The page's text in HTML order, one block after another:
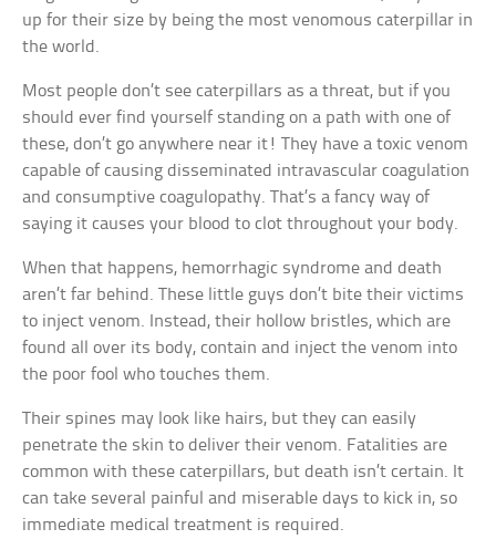
up for their size by being the most venomous caterpillar in
the world.
Most people don’t see caterpillars as a threat, but if you
should ever find yourself standing on a path with one of
these, don’t go anywhere near it! They have a toxic venom
capable of causing disseminated intravascular coagulation
and consumptive coagulopathy. That’s a fancy way of
saying it causes your blood to clot throughout your body.
When that happens, hemorrhagic syndrome and death
aren’t far behind. These little guys don’t bite their victims
to inject venom. Instead, their hollow bristles, which are
found all over its body, contain and inject the venom into
the poor fool who touches them.
Their spines may look like hairs, but they can easily
penetrate the skin to deliver their venom. Fatalities are
common with these caterpillars, but death isn’t certain. It
can take several painful and miserable days to kick in, so
immediate medical treatment is required.